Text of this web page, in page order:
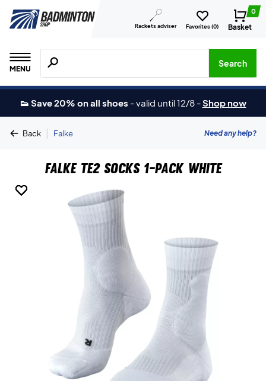
Rackets adviser Favorites (0)
0
Basket
MENU
Search for products, brands etc.
Search
👟 Save 20% on all shoes -valid until 12/8 -Shop now
Back | Falke Need any help?
Falke TE2 Socks 1-Pack White